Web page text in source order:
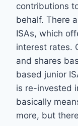
contributions
behalf. There
ISAs, which
interest rates.
and shares
based junior
is re-invested
basically
more, but